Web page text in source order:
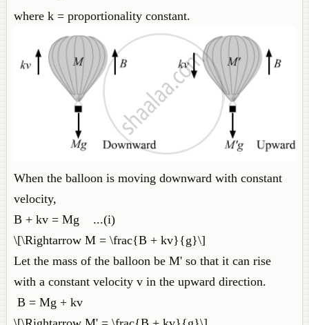
where k = proportionality constant.
When the balloon is moving downward with constant
velocity,
B + kv = Mg ...(i)
\[\Rightarrow M = \frac{B + kv}{g}\]
Let the mass of the balloon be M' so that it can rise
with a constant velocity v in the upward direction.
B = Mg + kv